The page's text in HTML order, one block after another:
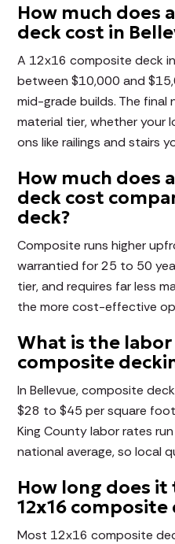
How much does
deck cost in
A 12x16 composite deck
between $10,000 and
mid-grade builds. The final
material tier, whether your
ons like railings and stairs
How much does
deck cost
deck?
Composite runs higher
warrantied for 25 to 50
tier, and requires far less
the more cost-effective
What is the
composite
In Bellevue, composite
$28 to $45 per square
King County labor rates
national average, so local
How long does
12x16 composite
Most 12x16 composite